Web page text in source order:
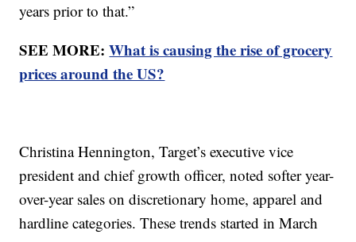
years prior to that.”
SEE MORE:What is causing the rise of grocery
prices around the US?
Christina Hennington, Target’s executive vice
president and chief growth officer, noted softer year-
over-year sales on discretionary home, apparel and
hardline categories. These trends started in March